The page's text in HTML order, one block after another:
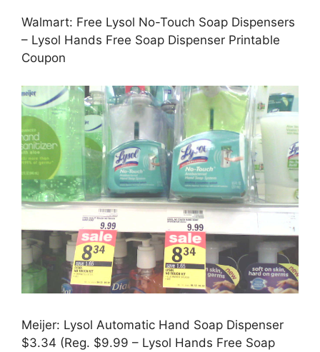
Walmart: Free Lysol No-Touch Soap Dispensers
– Lysol Hands Free Soap Dispenser Printable
Coupon
Meijer: Lysol Automatic Hand Soap Dispenser
$3.34 (Reg. $9.99 – Lysol Hands Free Soap